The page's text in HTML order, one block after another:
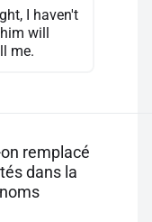
I haven't
will
me.
remplacé
dans la